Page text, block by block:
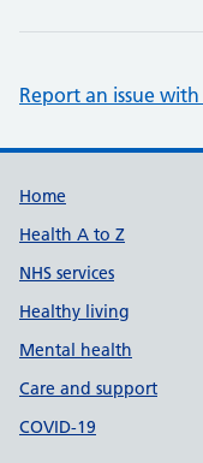
Report an issue
Support
Home
Health A to Z
NHS services
Healthy living
Mental health
Care and support
COVID-19